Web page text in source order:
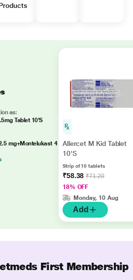
as:
Tablet 10'S
mg+Montelukast 4
Allercet M Kid Tablet
10'S
Strip of 10 tablets
₹58.38₹71.20
18% OFF
Monday, 10 Aug
Add
First Membership